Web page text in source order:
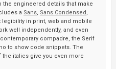
the engineered details that make
a Sans, Sans Condensed ,
legibility in print, web and mobile
well independently, and even
compadre, the Serif
to show code snippets. The
italics give you even more